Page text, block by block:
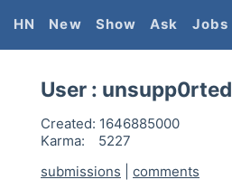
HN New Show Ask Jobs
User : unsupp0rted
Created: 1646885000
Karma:
5227
submissions
comments